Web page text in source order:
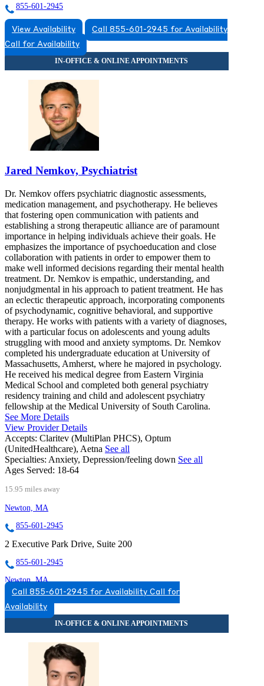
855-601-2945
View Availability
Call 855-601-2945 for Availability
Call for Availability
Jared Nemkov, Psychiatrist
Dr. Nemkov offers psychiatric diagnostic assessments,
medication management, and psychotherapy. He believes
that fostering open communication with patients and
establishing a strong therapeutic alliance are of paramount
importance in helping individuals achieve their goals. He
emphasizes the importance of psychoeducation and close
collaboration with patients in order to empower them to
make well informed decisions regarding their mental health
treatment. Dr. Nemkov is empathic, understanding, and
nonjudgmental in his approach to patient treatment. He has
an eclectic therapeutic approach, incorporating components
of psychodynamic, cognitive behavioral, and supportive
therapy. He works with patients with a variety of diagnoses,
with a particular focus on adolescents and young adults
struggling with mood and anxiety symptoms. Dr. Nemkov
completed his undergraduate education at University of
Massachusetts, Amherst, where he majored in psychology.
He received his medical degree from Eastern Virginia
Medical School and completed both general psychiatry
residency training and child and adolescent psychiatry
fellowship at the Medical University of South Carolina.
See More Details
View Provider Details
Accepts: Claritev (MultiPlan PHCS), Optum
(UnitedHealthcare), Aetna See all
Specialties: Anxiety, Depression/feeling down See all
Ages Served: 18-64
15.95 miles away
Newton, MA
855-601-2945
2 Executive Park Drive, Suite 200
855-601-2945
Newton, MA
888-414-5889
313 Washington St, Suite 402
888-414-5889
Call 855-601-2945 for Availability Call for
Availability